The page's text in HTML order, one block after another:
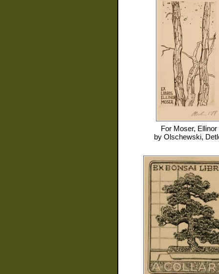
For Moser, Ellinor
by Olschewski,